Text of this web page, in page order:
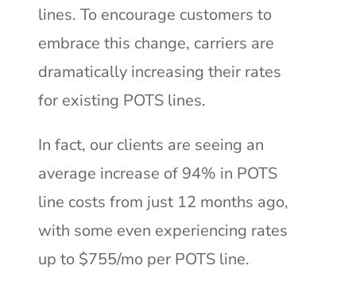
lines. To encourage customers to
embrace this change, carriers are
dramatically increasing their rates
for existing POTS lines.
In fact, our clients are seeing an
average increase of 94% in POTS
line costs from just 12 months ago,
with some even experiencing rates
up to $755/mo per POTS line.